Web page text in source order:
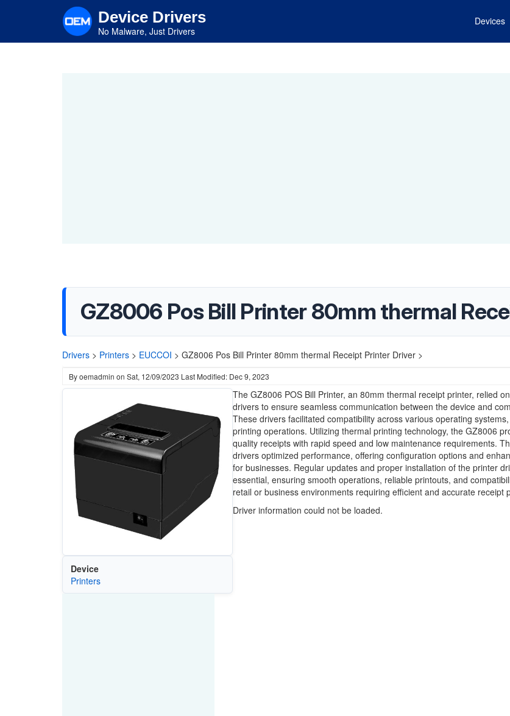
content
Device Drivers
No Malware, Just Drivers
Devices
GZ8006 Pos Bill Printer 80mm thermal
Drivers > Printers > EUCCOI > GZ8006 Pos Bill Printer 80mm thermal Receipt Printer Driver >
Byoemadmin on Sat, 12/09/2023 Last Modified: Dec 9, 2023
Device
Printers
The GZ8006 POS Bill Printer, an 80mm thermal receipt printer, relied
drivers to ensure seamless communication between the device and
These drivers facilitated compatibility across various operating
printing operations. Utilizing thermal printing technology, the GZ8006
quality receipts with rapid speed and low maintenance requirements.
drivers optimized performance, offering configuration options and
for businesses. Regular updates and proper installation of the printer
essential, ensuring smooth operations, reliable printouts, and
retail or business environments requiring efficient and accurate receipt
Driver information could not be loaded.